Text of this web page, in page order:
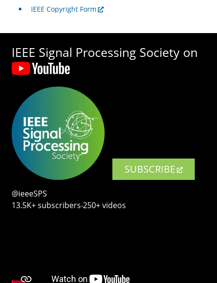
IEEE Copyright Form
IEEE Signal Processing Society on
SUBSCRIBE
@ieeeSPS
13.5K+ subscribers‧250+ videos